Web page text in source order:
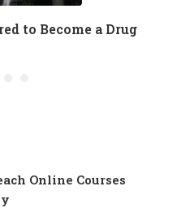
to Become a Drug
Online Courses